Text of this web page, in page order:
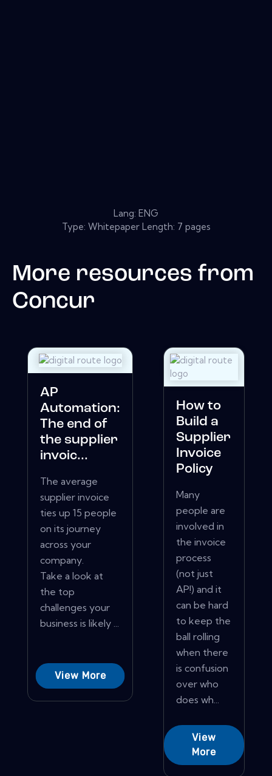
Lang: ENG
Type: Whitepaper Length: 7 pages
More resources from
Concur
AP
Automation:
The end of
the supplier
invoic...
The average
supplier invoice
ties up 15 people
on its journey
across your
company.
Take a look at
the top
challenges your
business is likely ...
View More
How to
Build a
Supplier
Invoice
Policy
Many
people are
involved in
the invoice
process
(not just
AP!) and it
can be hard
to keep the
ball rolling
when there
is confusion
over who
does wh...
View
More